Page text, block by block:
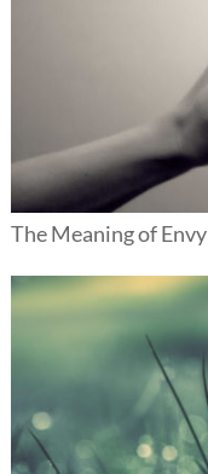
The Meaning of Envy